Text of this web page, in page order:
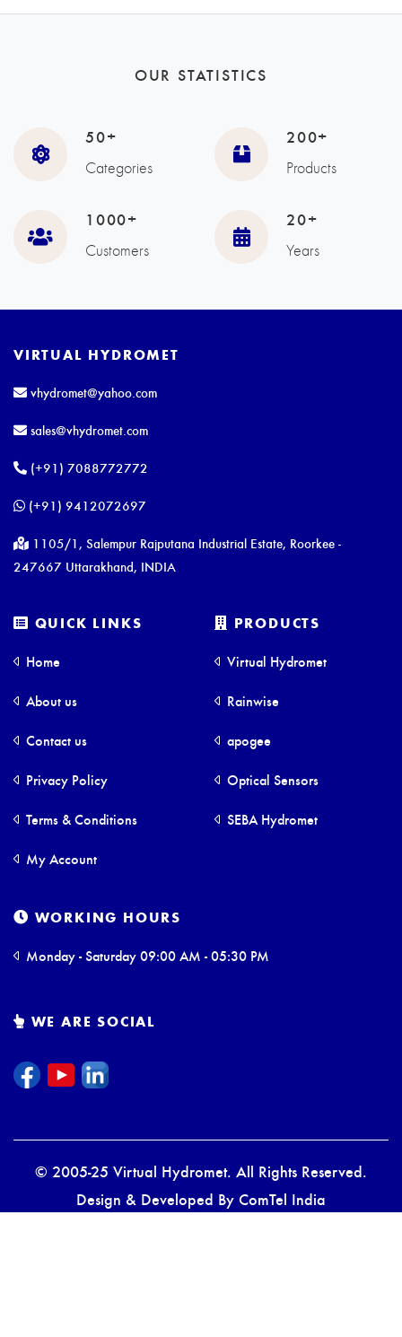
OUR STATISTICS
50+
Categories
200+
Products
1000+
Customers
20+
Years
VIRTUAL HYDROMET
vhydromet@yahoo.com
sales@vhydromet.com
(+91) 7088772772
(+91) 9412072697
1105/1, Salempur Rajputana Industrial Estate, Roorkee -
247667 Uttarakhand, INDIA
QUICK LINKS
Home
About us
Contact us
Privacy Policy
Terms & Conditions
My Account
PRODUCTS
Virtual Hydromet
Rainwise
apogee
Optical Sensors
SEBA Hydromet
WORKING HOURS
Monday - Saturday 09:00 AM - 05:30 PM
WE ARE SOCIAL
© 2005-25 Virtual Hydromet. All Rights Reserved.
Design & Developed By ComTel India